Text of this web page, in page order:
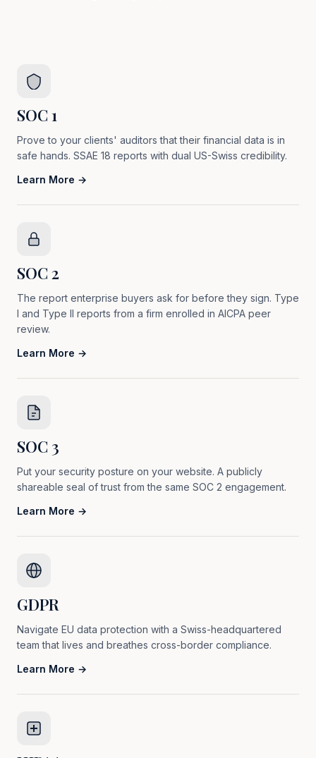
SOC 1
Prove to your clients' auditors that their financial data is in
safe hands. SSAE 18 reports with dual US-Swiss credibility.
Learn More →
SOC 2
The report enterprise buyers ask for before they sign. Type
I and Type II reports from a firm enrolled in AICPA peer
review.
Learn More →
SOC 3
Put your security posture on your website. A publicly
shareable seal of trust from the same SOC 2 engagement.
Learn More →
GDPR
Navigate EU data protection with a Swiss-headquartered
team that lives and breathes cross-border compliance.
Learn More →